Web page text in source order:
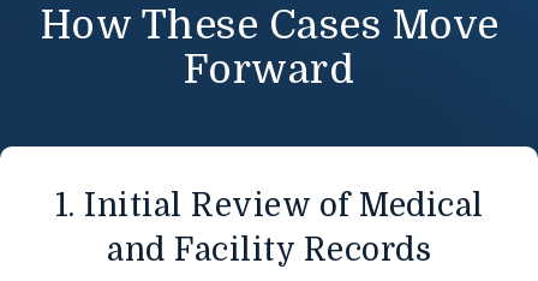
How These Cases Move
Forward
1. Initial Review of Medical
and Facility Records